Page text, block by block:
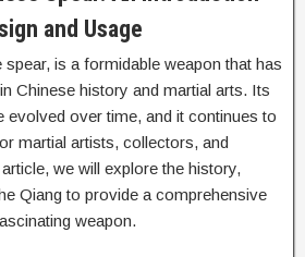
and Usage
is a formidable weapon that has
Chinese history and martial arts. Its
evolved over time, and it continues to
martial artists, collectors, and
we will explore the history,
Qiang to provide a comprehensive
weapon.